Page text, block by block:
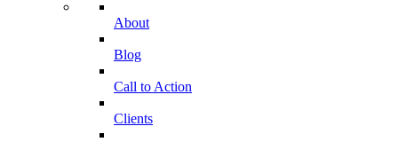
About
Blog
Call to Action
Clients